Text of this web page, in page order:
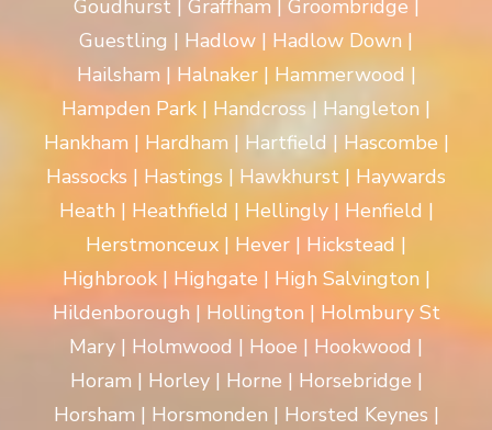
Goudhurst | Graffham | Groombridge |
Guestling | Hadlow | Hadlow Down |
Hailsham | Halnaker | Hammerwood |
Hampden Park | Handcross | Hangleton |
Hankham | Hardham | Hartfield | Hascombe |
Hassocks | Hastings | Hawkhurst | Haywards
Heath | Heathfield | Hellingly | Henfield |
Herstmonceux | Hever | Hickstead |
Highbrook | Highgate | High Salvington |
Hildenborough | Hollington | Holmbury St
Mary | Holmwood | Hooe | Hookwood |
Horam | Horley | Horne | Horsebridge |
Horsham | Horsmonden | Horsted Keynes |